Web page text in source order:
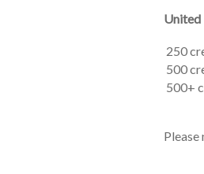
United
250
500
500+